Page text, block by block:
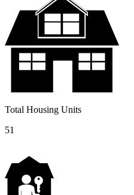
Total Housing Units
51